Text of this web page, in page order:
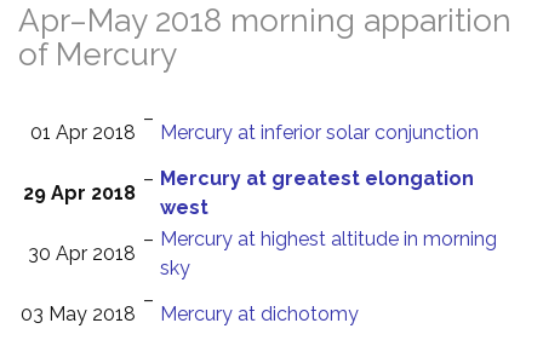
Apr–May 2018 morning apparition
of Mercury
01 Apr 2018
–
Mercury at inferior solar conjunction
29 Apr 2018
– Mercury at greatest elongation
west
30 Apr 2018
– Mercury at highest altitude in morning
sky
03 May 2018
–
Mercury at dichotomy